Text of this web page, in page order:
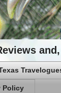
Policy